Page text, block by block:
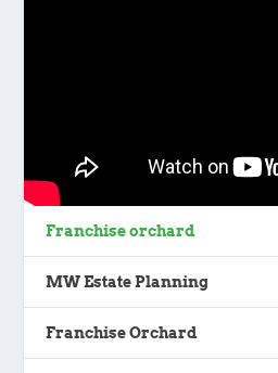
Franchise orchard
MW Estate Planning
Franchise Orchard